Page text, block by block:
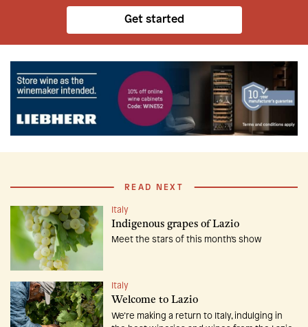
Get started
READ NEXT
Italy
Indigenous grapes of Lazio
Meet the stars of this month's show
Italy
Welcome to Lazio
We’re making a return to Italy, indulging in